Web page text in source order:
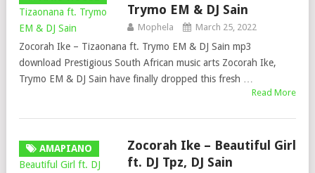
Trymo EM & DJ Sain
Mophela March 25, 2022
Zocorah Ike – Tizaonana ft. Trymo EM & DJ Sain mp3
download Prestigious South African music arts Zocorah Ike,
Trymo EM & DJ Sain have finally dropped this fresh …
Read More
AMAPIANO
Zocorah Ike – Beautiful Girl
ft. DJ Tpz, DJ Sain